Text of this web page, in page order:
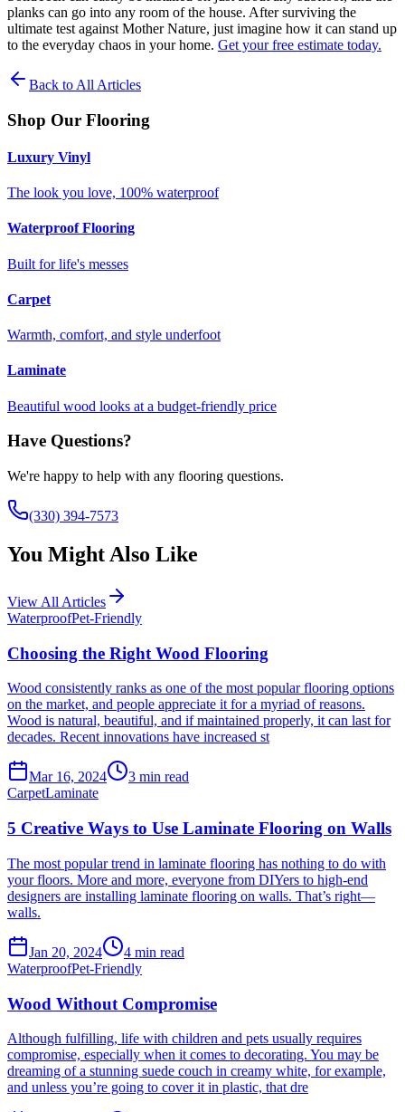
planks can go into any room of the house. After surviving the
ultimate test against Mother Nature, just imagine how it can stand up
to the everyday chaos in your home. Get your free estimate today.
Back to All Articles
Shop Our Flooring
Luxury Vinyl
The look you love, 100% waterproof
Waterproof Flooring
Built for life's messes
Carpet
Warmth, comfort, and style underfoot
Laminate
Beautiful wood looks at a budget-friendly price
Have Questions?
We're happy to help with any flooring questions.
(330) 394-7573
You Might Also Like
View All Articles
WaterproofPet-Friendly
Choosing the Right Wood Flooring
Wood consistently ranks as one of the most popular flooring options
on the market, and people appreciate it for a myriad of reasons.
Wood is natural, beautiful, and if maintained properly, it can last for
decades. Recent innovations have increased st
Mar 16, 2024 3 min read
CarpetLaminate
5 Creative Ways to Use Laminate Flooring on Walls
The most popular trend in laminate flooring has nothing to do with
your floors. More and more, everyone from DIYers to high-end
designers are installing laminate flooring on walls. That’s right—
walls.
Jan 20, 2024 4 min read
WaterproofPet-Friendly
Wood Without Compromise
Although fulfilling, life with children and pets usually requires
compromise, especially when it comes to decorating. You may be
dreaming of a stunning suede couch in creamy white, for example,
and unless you’re going to cover it in plastic, that dre